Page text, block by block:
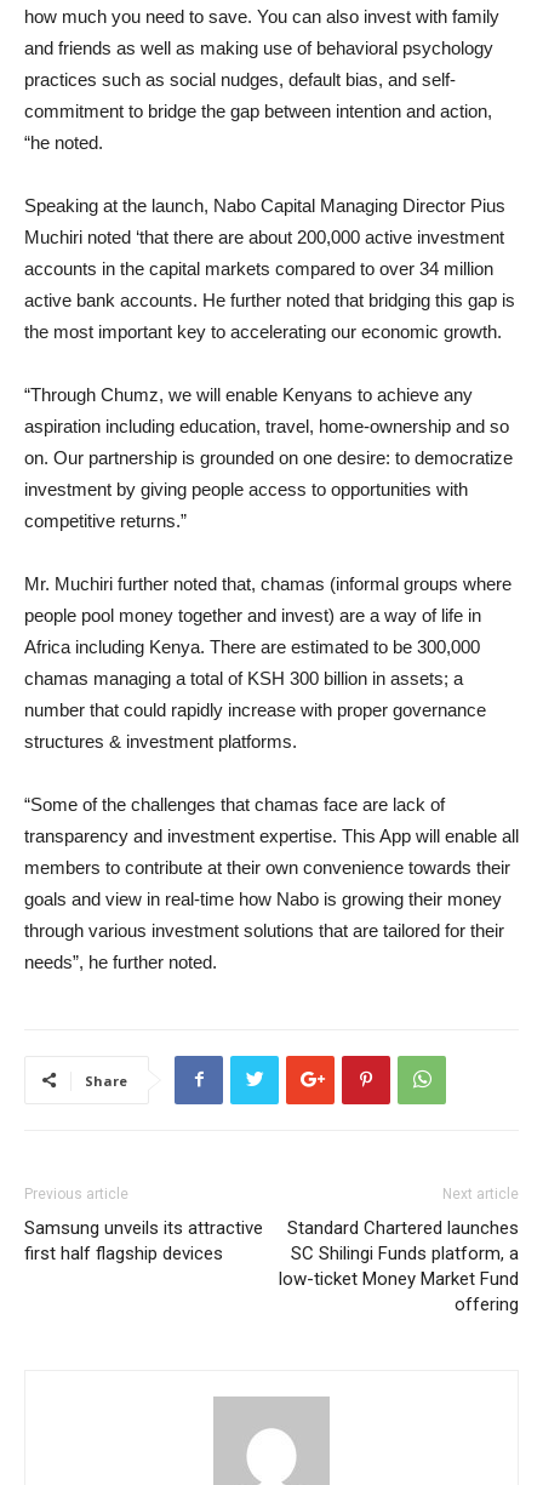
how much you need to save. You can also invest with family
and friends as well as making use of behavioral psychology
practices such as social nudges, default bias, and self-
commitment to bridge the gap between intention and action,
“he noted.
Speaking at the launch, Nabo Capital Managing Director Pius
Muchiri noted ‘that there are about 200,000 active investment
accounts in the capital markets compared to over 34 million
active bank accounts. He further noted that bridging this gap is
the most important key to accelerating our economic growth.
“Through Chumz, we will enable Kenyans to achieve any
aspiration including education, travel, home-ownership and so
on. Our partnership is grounded on one desire: to democratize
investment by giving people access to opportunities with
competitive returns.”
Mr. Muchiri further noted that, chamas (informal groups where
people pool money together and invest) are a way of life in
Africa including Kenya. There are estimated to be 300,000
chamas managing a total of KSH 300 billion in assets; a
number that could rapidly increase with proper governance
structures & investment platforms.
“Some of the challenges that chamas face are lack of
transparency and investment expertise. This App will enable all
members to contribute at their own convenience towards their
goals and view in real-time how Nabo is growing their money
through various investment solutions that are tailored for their
needs”, he further noted.
Share
Previous article
Samsung unveils its attractive
first half flagship devices
Next article
Standard Chartered launches
SC Shilingi Funds platform, a
low-ticket Money Market Fund
offering